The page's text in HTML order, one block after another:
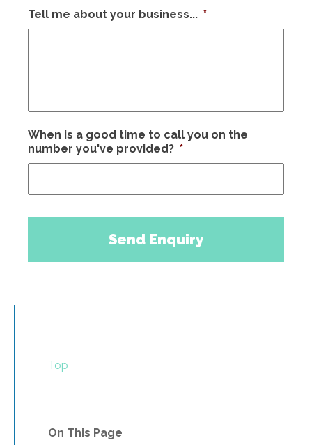
Tell me about your business... *
When is a good time to call you on the
number you've provided? *
Top
On This Page